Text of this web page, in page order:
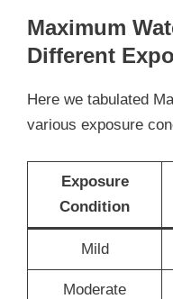
Maximum
Different
Here we tabulated
various exposure
Exposure
Condition
Mild
Moderate